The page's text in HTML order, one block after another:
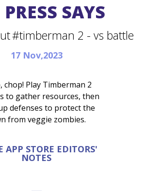
SAYS
#timberman 2 - vs battle
17 Nov,2023
chop! Play Timberman 2
to gather resources, then
defenses to protect the
from veggie zombies.
APP STORE EDITORS'
NOTES